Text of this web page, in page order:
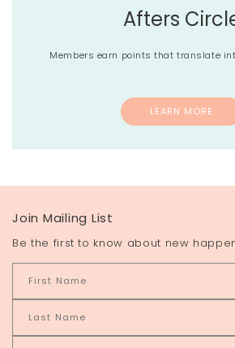
Afters
Members earn points that translate
LEARN MORE
Join Mailing List
Be the first to know about new